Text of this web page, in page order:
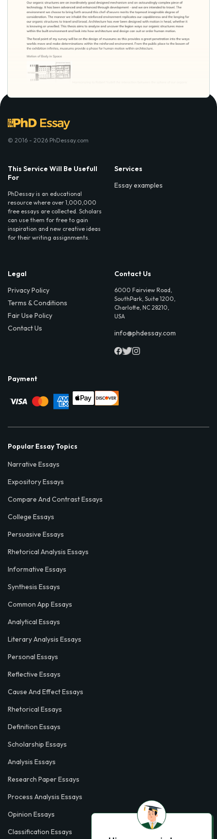
© 2016 - 2026 PhDessay.com
This Service Will Be Usefull
For
PhDessay is an educational
resource where over 1,000,000
free essays are collected. Scholars
can use them for free to gain
inspiration and new creative ideas
for their writing assignments.
Services
Essay examples
Legal
Privacy Policy
Terms & Conditions
Fair Use Policy
Contact Us
Contact Us
6000 Fairview Road,
SouthPark, Suite 1200,
Charlotte, NC 28210,
USA
info@phdessay.com
Payment
Popular Essay Topics
Narrative Essays
Expository Essays
Compare And Contrast Essays
College Essays
Persuasive Essays
Rhetorical Analysis Essays
Informative Essays
Synthesis Essays
Common App Essays
Analytical Essays
Literary Analysis Essays
Personal Essays
Reflective Essays
Cause And Effect Essays
Rhetorical Essays
Definition Essays
Scholarship Essays
Analysis Essays
Research Paper Essays
Process Analysis Essays
Opinion Essays
Classification Essays